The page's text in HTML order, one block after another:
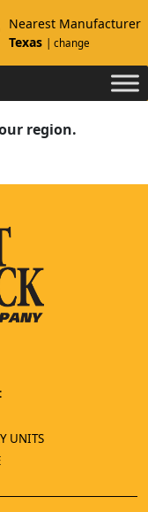
Nearest Manufacturer
Texas
| change
region.
UNITS